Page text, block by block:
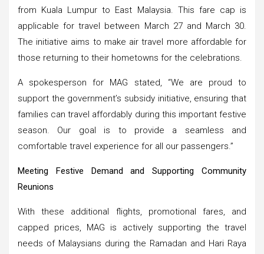
from Kuala Lumpur to East Malaysia. This fare cap is
applicable for travel between March 27 and March 30.
The initiative aims to make air travel more affordable for
those returning to their hometowns for the celebrations.
A spokesperson for MAG stated, “We are proud to
support the government’s subsidy initiative, ensuring that
families can travel affordably during this important festive
season. Our goal is to provide a seamless and
comfortable travel experience for all our passengers.”
Meeting Festive Demand and Supporting Community
Reunions
With these additional flights, promotional fares, and
capped prices, MAG is actively supporting the travel
needs of Malaysians during the Ramadan and Hari Raya